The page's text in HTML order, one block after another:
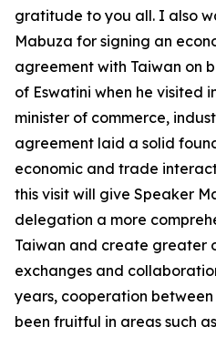
gratitude to you all. I also
Mabuza for signing an
agreement with Taiwan on
of Eswatini when he visited
minister of commerce,
agreement laid a solid
economic and trade
this visit will give Speaker
delegation a more
Taiwan and create greater
exchanges and
years, cooperation
been fruitful in areas such